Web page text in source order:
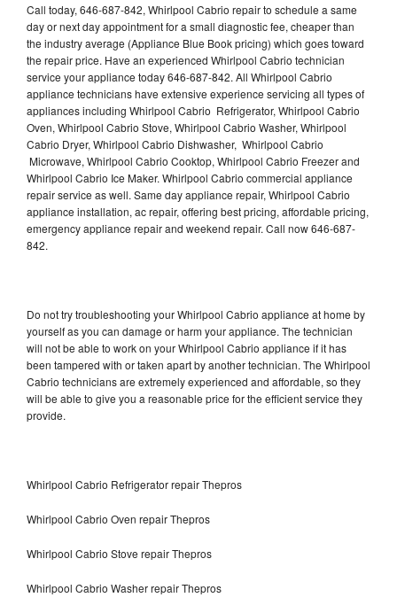
Call today, 646-687-842, Whirlpool Cabrio repair to schedule a same
day or next day appointment for a small diagnostic fee, cheaper than
the industry average (Appliance Blue Book pricing) which goes toward
the repair price. Have an experienced Whirlpool Cabrio technician
service your appliance today 646-687-842. All Whirlpool Cabrio
appliance technicians have extensive experience servicing all types of
appliances including Whirlpool Cabrio Refrigerator, Whirlpool Cabrio
Oven, Whirlpool Cabrio Stove, Whirlpool Cabrio Washer, Whirlpool
Cabrio Dryer, Whirlpool Cabrio Dishwasher, Whirlpool Cabrio
Microwave, Whirlpool Cabrio Cooktop, Whirlpool Cabrio Freezer and
Whirlpool Cabrio Ice Maker. Whirlpool Cabrio commercial appliance
repair service as well. Same day appliance repair, Whirlpool Cabrio
appliance installation, ac repair, offering best pricing, affordable pricing,
emergency appliance repair and weekend repair. Call now 646-687-
842.
Do not try troubleshooting your Whirlpool Cabrio appliance at home by
yourself as you can damage or harm your appliance. The technician
will not be able to work on your Whirlpool Cabrio appliance if it has
been tampered with or taken apart by another technician. The Whirlpool
Cabrio technicians are extremely experienced and affordable, so they
will be able to give you a reasonable price for the efficient service they
provide.
Whirlpool Cabrio Refrigerator repair Thepros
Whirlpool Cabrio Oven repair Thepros
Whirlpool Cabrio Stove repair Thepros
Whirlpool Cabrio Washer repair Thepros